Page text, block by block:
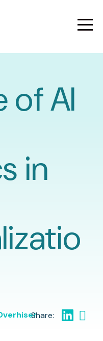
of AI
in